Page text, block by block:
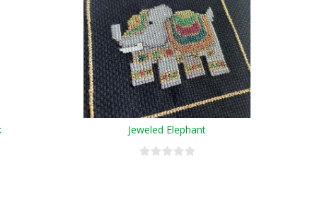
Jeweled Elephant